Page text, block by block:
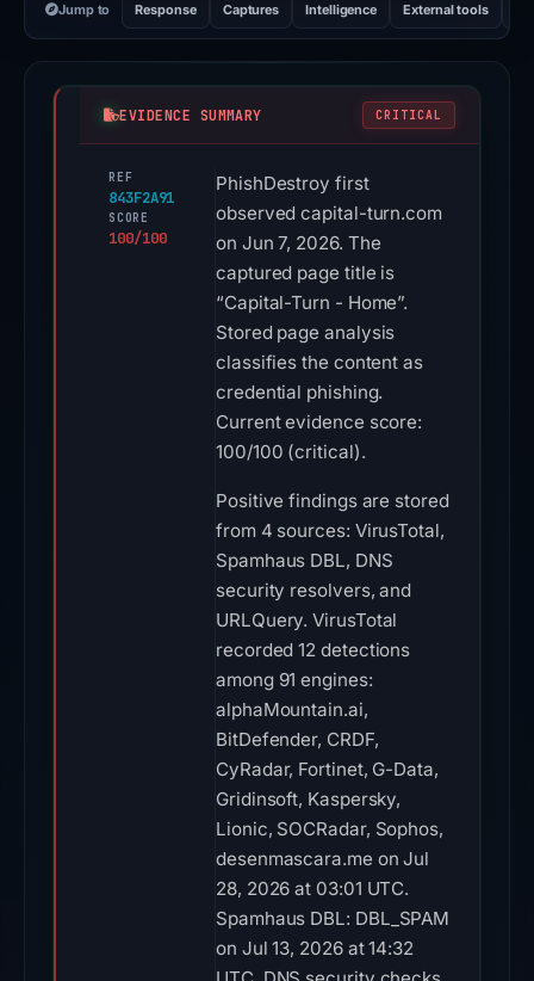
Jump to Response Captures Intelligence External tools
EVIDENCE SUMMARY CRITICAL
REF
843F2A91
SCORE
100/100
PhishDestroy first
observed capital-turn.com
on Jun 7, 2026. The
captured page title is
“Capital-Turn - Home”.
Stored page analysis
classifies the content as
credential phishing.
Current evidence score:
100/100 (critical).
Positive findings are stored
from 4 sources: VirusTotal,
Spamhaus DBL, DNS
security resolvers, and
URLQuery. VirusTotal
recorded 12 detections
among 91 engines:
alphaMountain.ai,
BitDefender, CRDF,
CyRadar, Fortinet, G-Data,
Gridinsoft, Kaspersky,
Lionic, SOCRadar, Sophos,
desenmascara.me on Jul
28, 2026 at 03:01 UTC.
Spamhaus DBL: DBL_SPAM
on Jul 13, 2026 at 14:32